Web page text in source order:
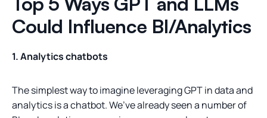
Could Influence BI/Analytics
1. Analytics chatbots
The simplest way to imagine leveraging GPT in data and
analytics is a chatbot. We’ve already seen a number of